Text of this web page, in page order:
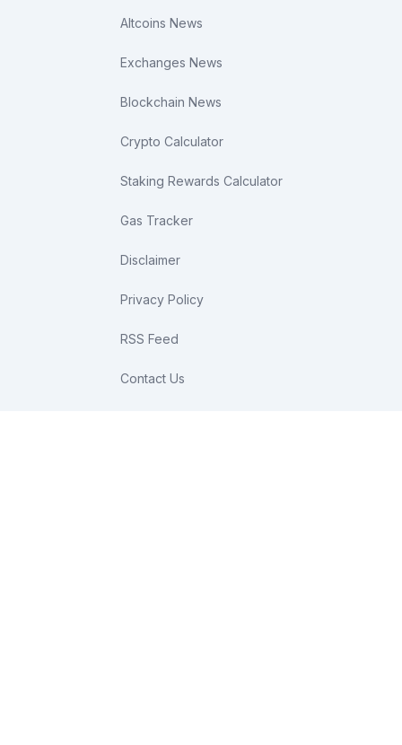
Altcoins News
Exchanges News
Blockchain News
Crypto Calculator
Staking Rewards Calculator
Gas Tracker
Disclaimer
Privacy Policy
RSS Feed
Contact Us